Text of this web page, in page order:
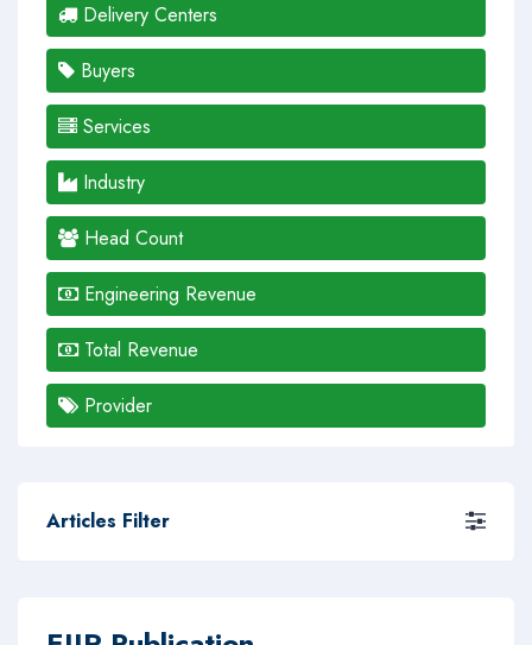
Delivery Centers
Buyers
Services
Industry
Head Count
Engineering Revenue
Total Revenue
Provider
Articles Filter